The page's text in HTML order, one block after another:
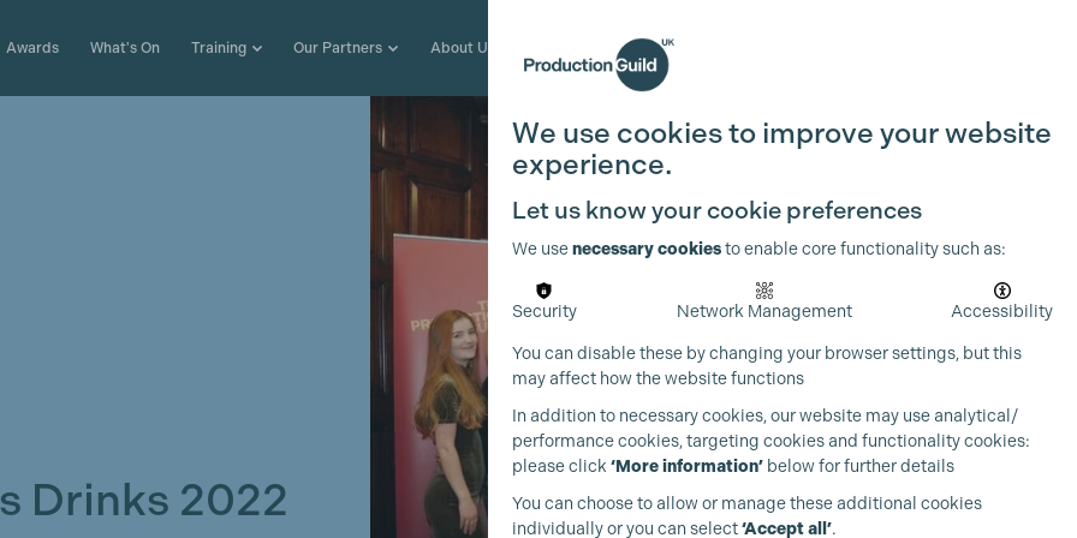
Awards What's On Training Our Partners About Us Join the Guild
Drinks 2022
We use cookies to improve your website
experience.
Let us know your cookie preferences
We usenecessary cookiesto enable core functionality such as:
Security Network Management Accessibility
You can disable these by changing your browser settings, but this
may affect how the website functions
In addition to necessary cookies, our website may use analytical/
performance cookies, targeting cookies and functionality cookies:
please click ‘More information’ below for further details
You can choose to allow or manage these additional cookies
individually or you can select‘Accept all’.